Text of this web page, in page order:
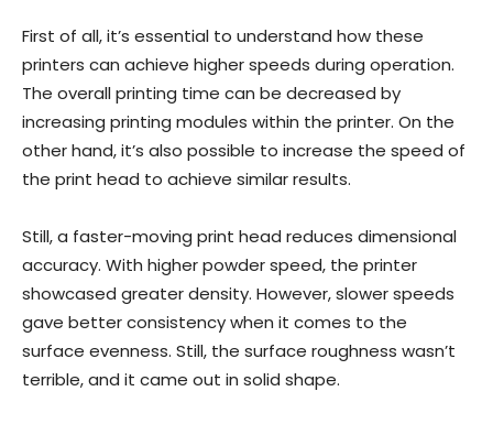
First of all, it’s essential to understand how these
printers can achieve higher speeds during operation.
The overall printing time can be decreased by
increasing printing modules within the printer. On the
other hand, it’s also possible to increase the speed of
the print head to achieve similar results.
Still, a faster-moving print head reduces dimensional
accuracy. With higher powder speed, the printer
showcased greater density. However, slower speeds
gave better consistency when it comes to the
surface evenness. Still, the surface roughness wasn’t
terrible, and it came out in solid shape.